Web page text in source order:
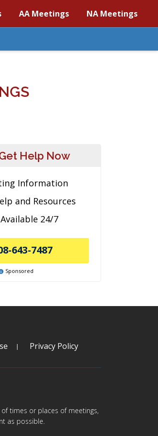
AA Meetings NA Meetings
Help Now
Information
and Resources
24/7
643-7487
Sponsored
Privacy Policy
times or places of meetings,
as possible.